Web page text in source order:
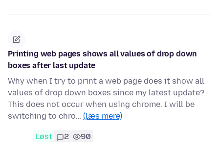
Printing web pages shows all values of drop down
boxes after last update
Why when I try to print a web page does it show all
values of drop down boxes since my latest update?
This does not occur when using chrome. I will be
switching to chro… (læs mere)
Løst 2 90